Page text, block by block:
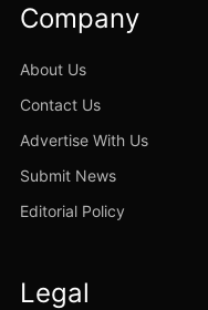
Company
About Us
Contact Us
Advertise With Us
Submit News
Editorial Policy
Legal